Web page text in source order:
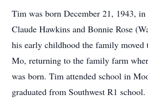
Tim was born December 21, 1943,
Claude Hawkins and Bonnie Rose
his early childhood the family
Mo, returning to the family farm
was born. Tim attended school in
graduated from Southwest R1